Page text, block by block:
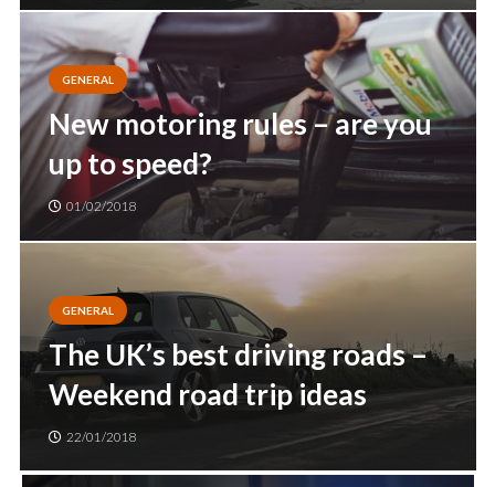
GENERAL
New motoring rules – are you
up to speed?
01/02/2018
GENERAL
The UK’s best driving roads –
Weekend road trip ideas
22/01/2018